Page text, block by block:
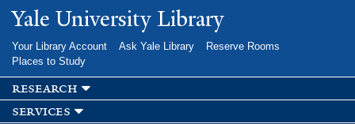
Skip to
main
Yale University Library
Your Library Account Ask Yale Library
Reserve Rooms
Places to Study
research
services